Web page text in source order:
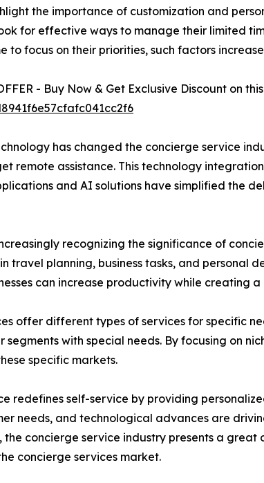
the importance of customization and
for effective ways to manage their limited
to focus on their priorities, such factors
- Buy Now & Get Exclusive Discount on
has changed the concierge service
remote assistance. This technology
and AI solutions have simplified the
recognizing the significance of
travel planning, business tasks, and personal
can increase productivity while creating
offer different types of services for specific
segments with special needs. By focusing on
specific markets.
redefines self-service by providing
needs, and technological advances are
the concierge service industry presents a
concierge services market.